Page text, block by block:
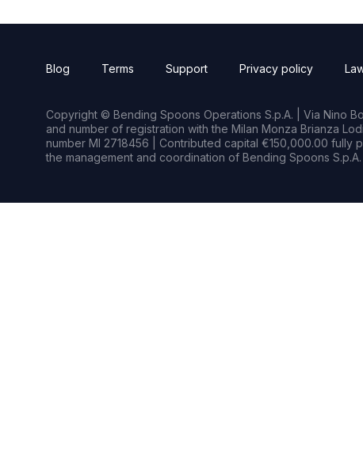
Blog Terms Support Privacy policy
Copyright © Bending Spoons Operations S.p.A. | Via Nino
and number of registration with the Milan Monza Brianza
number MI 2718456 | Contributed capital €150,000.00 fully
the management and coordination of Bending Spoons S.p.A.